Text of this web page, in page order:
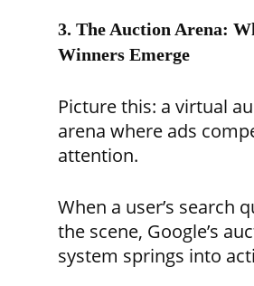
3. The Auction Arena:
Winners Emerge
Picture this: a virtual
arena where ads
attention.
When a user’s search
the scene, Google’s
system springs into